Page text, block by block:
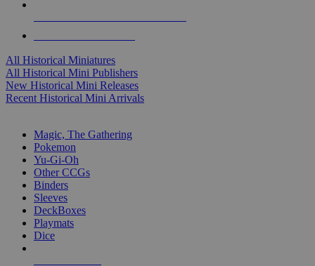
All Historical Miniatures
All Historical Mini Publishers
New Historical Mini Releases
Recent Historical Mini Arrivals
Magic, The Gathering
Pokemon
Yu-Gi-Oh
Other CCGs
Binders
Sleeves
DeckBoxes
Playmats
Dice